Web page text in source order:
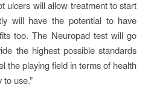
ulcers will allow treatment to start
will have the potential to have
too. The Neuropad test will go
the highest possible standards
the playing field in terms of health
use.”